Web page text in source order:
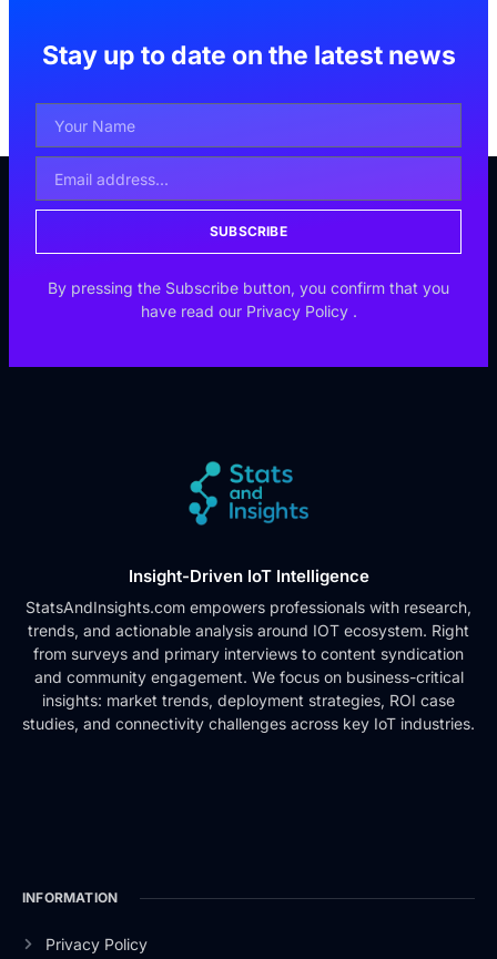
Stay up to date on the latest news
SUBSCRIBE
By pressing the Subscribe button, you confirm that you
have read our Privacy Policy .
Insight-Driven IoT Intelligence
StatsAndInsights.com empowers professionals with research,
trends, and actionable analysis around IOT ecosystem. Right
from surveys and primary interviews to content syndication
and community engagement. We focus on business-critical
insights: market trends, deployment strategies, ROI case
studies, and connectivity challenges across key IoT industries.
INFORMATION
Privacy Policy